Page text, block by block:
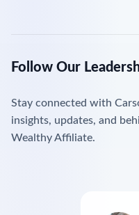
Follow Our
Stay connected with
insights, updates, and
Wealthy Affiliate.